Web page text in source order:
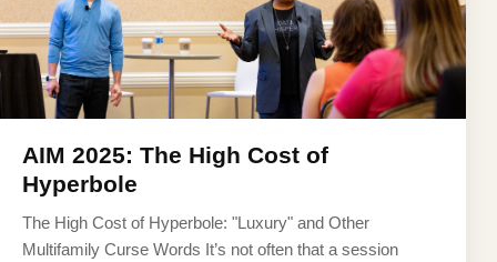
AIM 2025: The High Cost of
Hyperbole
The High Cost of Hyperbole: "Luxury" and Other
Multifamily Curse Words It’s not often that a session